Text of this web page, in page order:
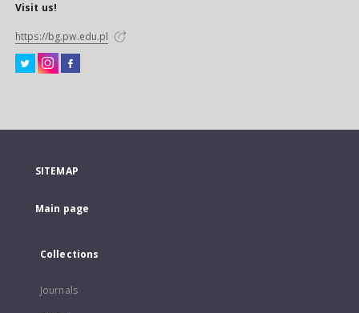
Visit us!
https://bg.pw.edu.pl
SITEMAP
Main page
Collections
Journals